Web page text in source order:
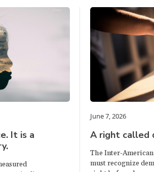
It is a
June 7, 2026
A right called
The Inter-
must recognize